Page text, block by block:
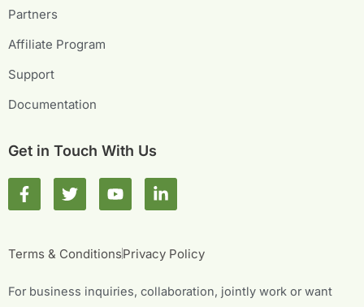
Partners
Affiliate Program
Support
Documentation
Get in Touch With Us
F
a
b
o
k
T
w
t
Y
o
u
e
i
e
d
i
n
Terms & ConditionsPrivacy Policy
For business inquiries, collaboration, jointly work or want